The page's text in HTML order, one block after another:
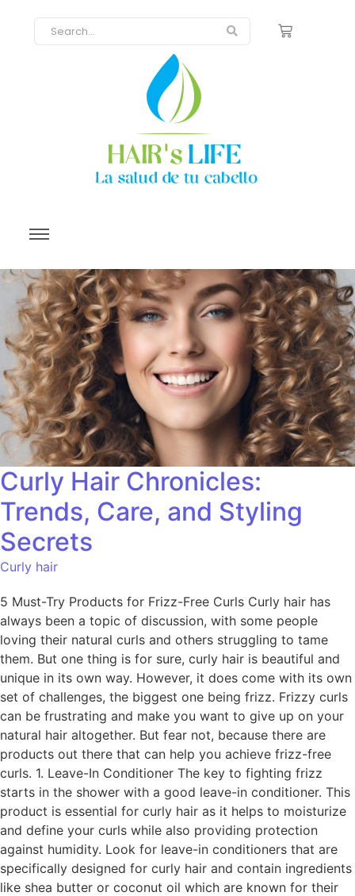
Curly Hair Chronicles:
Trends, Care, and Styling
Secrets
Curly hair
5 Must-Try Products for Frizz-Free Curls Curly hair has
always been a topic of discussion, with some people
loving their natural curls and others struggling to tame
them. But one thing is for sure, curly hair is beautiful and
unique in its own way. However, it does come with its own
set of challenges, the biggest one being frizz. Frizzy curls
can be frustrating and make you want to give up on your
natural hair altogether. But fear not, because there are
products out there that can help you achieve frizz-free
curls. 1. Leave-In Conditioner The key to fighting frizz
starts in the shower with a good leave-in conditioner. This
product is essential for curly hair as it helps to moisturize
and define your curls while also providing protection
against humidity. Look for leave-in conditioners that are
specifically designed for curly hair and contain ingredients
like shea butter or coconut oil which are known for their